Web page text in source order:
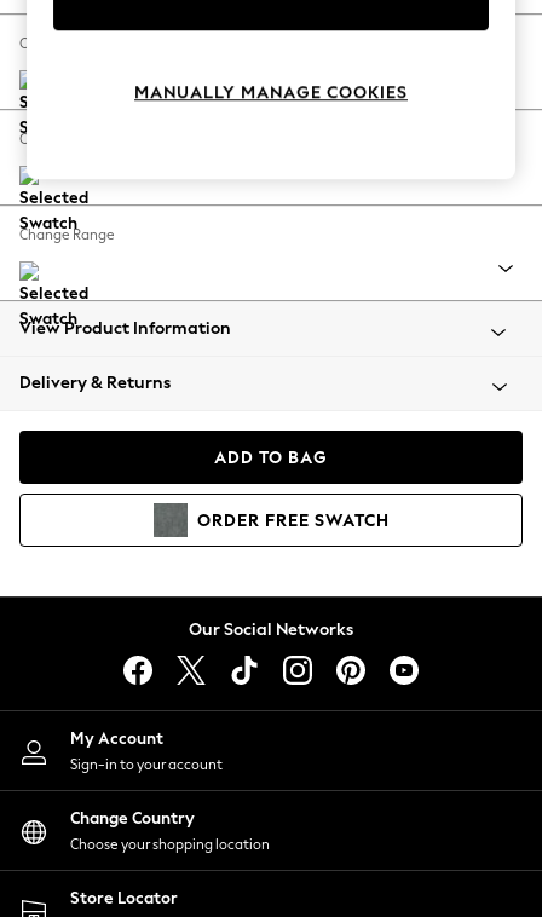
Spring Dressing
Coastal Prints
Balloon Trousers
Summer Footwear
All Clothing
Beachwear
Coats & Jackets
Hoodies & Sweatshirts
Lingerie
Nightwear
Shirts & Blouses
Shorts
Skirts
Suits & Tailoring
Sportswear
Swimwear
Change Size And Shape
Change Feet
Change Range
View Product Information
Delivery & Returns
ADD TO BAG
ORDER FREE SWATCH
Our Social Networks
My Account
Sign-in to your account
Change Country
Choose your shopping location
Store Locator
MANUALLY MANAGE COOKIES